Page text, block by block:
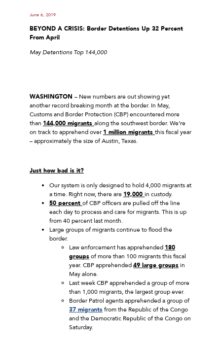
June 6, 2019
BEYOND A CRISIS: Border Detentions Up 32 Percent
From April
May Detentions Top 144,000
WASHINGTON – New numbers are out showing yet
another record breaking month at the border. In May,
Customs and Border Protection (CBP) encountered more
than 144,000 migrants along the southwest border. We’re
on track to apprehend over 1 million migrants this fiscal year
– approximately the size of Austin, Texas.
Just how bad is it?
Our system is only designed to hold 4,000 migrants at
a time. Right now, there are 19,000 in custody.
50 percent of CBP officers are pulled off the line
each day to process and care for migrants. This is up
from 40 percent last month.
Large groups of migrants continue to flood the
border.
Law enforcement has apprehended 180
groupsof more than 100 migrants this fiscal
year. CBP apprehended49 large groupsin
May alone.
Last week CBP apprehended a group of more
than 1,000 migrants, the largest group ever.
Border Patrol agents apprehended a group of
37 migrantsfrom the Republic of the Congo
and the Democratic Republic of the Congo on
Saturday.